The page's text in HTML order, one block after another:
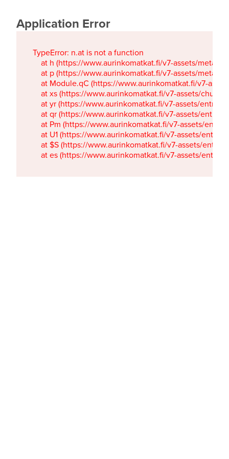
Application Error
TypeError: n.at is not a function
at h (https://www.aurinkomatkat.fi/v7-assets/
at p (https://www.aurinkomatkat.fi/v7-assets/
at Module.qC (https://www.aurinkomatkat.fi/v7-
at xs (https://www.aurinkomatkat.fi/v7-assets/
at yr (https://www.aurinkomatkat.fi/v7-assets/
at qr (https://www.aurinkomatkat.fi/v7-assets/
at Pm (https://www.aurinkomatkat.fi/v7-assets/
at U1 (https://www.aurinkomatkat.fi/v7-assets/
at $S (https://www.aurinkomatkat.fi/v7-assets/
at es (https://www.aurinkomatkat.fi/v7-assets/